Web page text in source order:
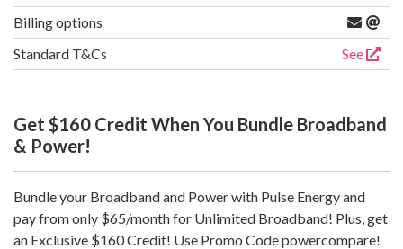
Billing options
Standard T&Cs
See
Get $160 Credit When You Bundle Broadband
& Power!
Bundle your Broadband and Power with Pulse Energy and
pay from only $65/month for Unlimited Broadband! Plus, get
an Exclusive $160 Credit! Use Promo Code powercompare!